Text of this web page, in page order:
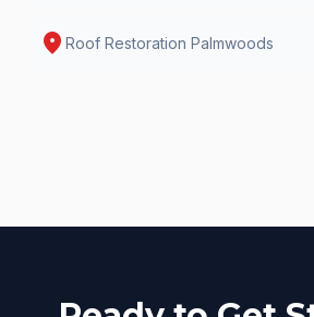
location_on Roof Restoration Palmwoods